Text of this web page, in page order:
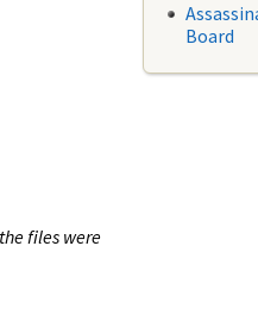
files were
Board